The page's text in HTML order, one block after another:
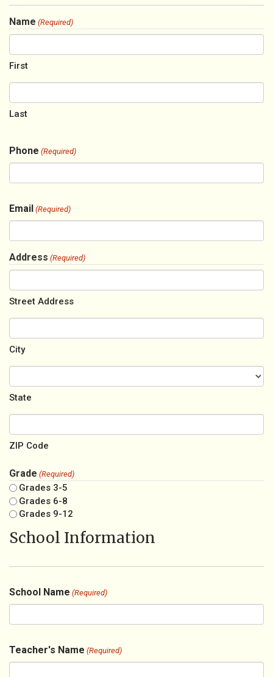
Name (Required)
First
Last
Phone (Required)
Email (Required)
Address (Required)
Street Address
City
State
ZIP Code
Grade (Required)
Grades 3-5
Grades 6-8
Grades 9-12
School Information
School Name (Required)
Teacher's Name (Required)